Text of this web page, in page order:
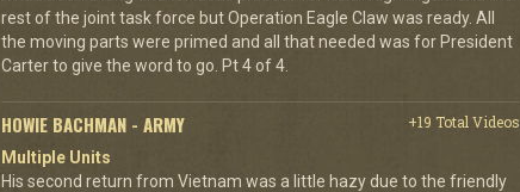
rest of the joint task force but Operation Eagle Claw was ready. All
the moving parts were primed and all that needed was for President
Carter to give the word to go. Pt 4 of 4.
HOWIE BACHMAN - ARMY
+19 Total Videos
Multiple Units
His second return from Vietnam was a little hazy due to the friendly